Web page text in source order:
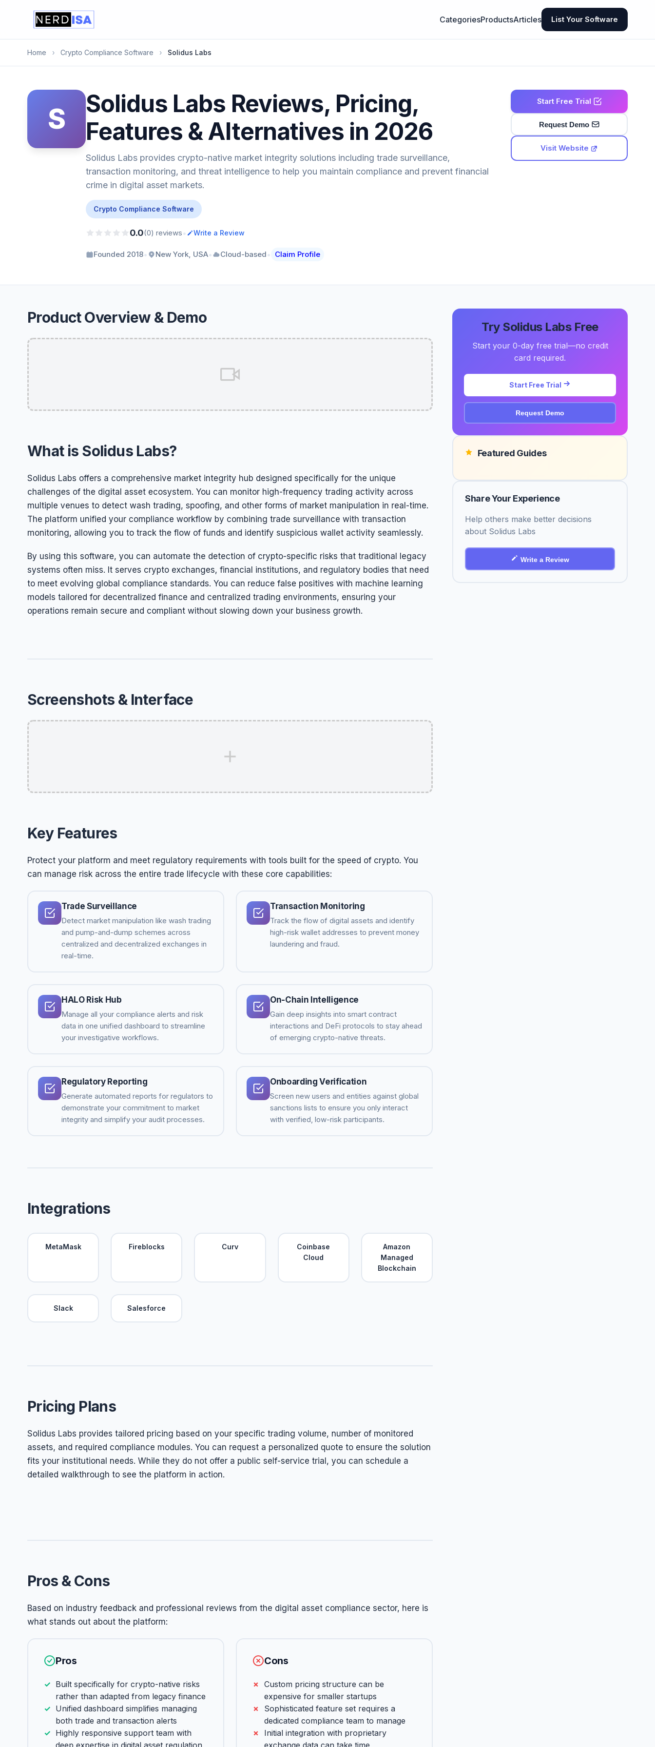
CategoriesProductsArticles List Your Software
Home › Crypto Compliance Software › Solidus Labs
S
Solidus Labs Reviews, Pricing,
Features & Alternatives in 2026
Solidus Labs provides crypto-native market integrity solutions including trade surveillance,
transaction monitoring, and threat intelligence to help you maintain compliance and prevent financial
crime in digital asset markets.
Crypto Compliance Software
0.0(0) reviews• Write a Review
Founded 2018• New York, USA• Cloud-based• Claim Profile
Start Free Trial
Request Demo
Visit Website
Product Overview & Demo
What is Solidus Labs?
Solidus Labs offers a comprehensive market integrity hub designed specifically for the unique
challenges of the digital asset ecosystem. You can monitor high-frequency trading activity across
multiple venues to detect wash trading, spoofing, and other forms of market manipulation in real-time.
The platform unified your compliance workflow by combining trade surveillance with transaction
monitoring, allowing you to track the flow of funds and identify suspicious wallet activity seamlessly.
By using this software, you can automate the detection of crypto-specific risks that traditional legacy
systems often miss. It serves crypto exchanges, financial institutions, and regulatory bodies that need
to meet evolving global compliance standards. You can reduce false positives with machine learning
models tailored for decentralized finance and centralized trading environments, ensuring your
operations remain secure and compliant without slowing down your business growth.
Screenshots & Interface
Key Features
Protect your platform and meet regulatory requirements with tools built for the speed of crypto. You
can manage risk across the entire trade lifecycle with these core capabilities:
Trade Surveillance
Detect market manipulation like wash trading
and pump-and-dump schemes across
centralized and decentralized exchanges in
real-time.
Transaction Monitoring
Track the flow of digital assets and identify
high-risk wallet addresses to prevent money
laundering and fraud.
HALO Risk Hub
Manage all your compliance alerts and risk
data in one unified dashboard to streamline
your investigative workflows.
On-Chain Intelligence
Gain deep insights into smart contract
interactions and DeFi protocols to stay ahead
of emerging crypto-native threats.
Regulatory Reporting
Generate automated reports for regulators to
demonstrate your commitment to market
integrity and simplify your audit processes.
Onboarding Verification
Screen new users and entities against global
sanctions lists to ensure you only interact
with verified, low-risk participants.
Integrations
MetaMask Fireblocks Curv
Coinbase
Cloud
Amazon
Managed
Blockchain
Slack Salesforce
Pricing Plans
Solidus Labs provides tailored pricing based on your specific trading volume, number of monitored
assets, and required compliance modules. You can request a personalized quote to ensure the solution
fits your institutional needs. While they do not offer a public self-service trial, you can schedule a
detailed walkthrough to see the platform in action.
Pros & Cons
Based on industry feedback and professional reviews from the digital asset compliance sector, here is
what stands out about the platform:
Pros
Built specifically for crypto-native risks
rather than adapted from legacy finance
Unified dashboard simplifies managing
both trade and transaction alerts
Highly responsive support team with
deep expertise in digital asset regulation
Cons
Custom pricing structure can be
expensive for smaller startups
Sophisticated feature set requires a
dedicated compliance team to manage
Initial integration with proprietary
exchange data can take time
Try Solidus Labs Free
Start your 0-day free trial—no credit
card required.
Start Free Trial
Request Demo
Featured Guides
Share Your Experience
Help others make better decisions
about Solidus Labs
Write a Review